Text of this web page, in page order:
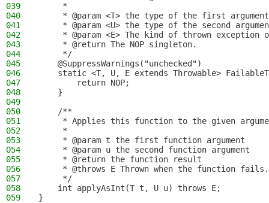
039
     *
040
* @param <T> the type of the first
041
* @param <U> the type of the second
042
* @param <E> The kind of thrown exception
043
     * @return The NOP singleton.
044
     */
045
    @SuppressWarnings("unchecked")
046
static <T, U, E extends Throwable>
047
        return NOP;
048
    }
049
050
    /**
051
* Applies this function to the given
052
     *
053
     * @param t the first function argument
054
     * @param u the second function argument
055
     * @return the function result
056
     * @throws E Thrown when the function fails.
057
     */
058
    int applyAsInt(T t, U u) throws E;
059
}